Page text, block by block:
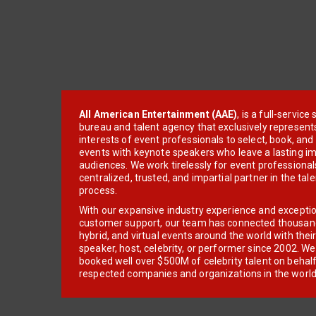
All American Entertainment (AAE), is a full-service
bureau and talent agency that exclusively
interests of event professionals to select, book, and
events with keynote speakers who leave a lasting
audiences. We work tirelessly for event
centralized, trusted, and impartial partner in the
process.
With our expansive industry experience and
customer support, our team has connected
hybrid, and virtual events around the world with
speaker, host, celebrity, or performer since 2002.
booked well over $500M of celebrity talent on
respected companies and organizations in the